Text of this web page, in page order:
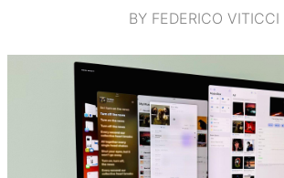
BY FEDERICO VITICCI